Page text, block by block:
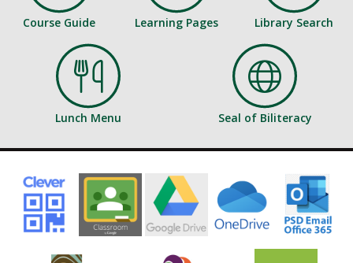
Course Guide Learning Pages Library Search
Lunch Menu Seal of Biliteracy